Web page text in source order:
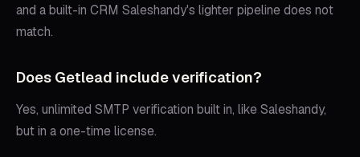
and a built-in CRM Saleshandy's lighter pipeline does not
match.
Does Getlead include verification?
Yes, unlimited SMTP verification built in, like Saleshandy,
but in a one-time license.